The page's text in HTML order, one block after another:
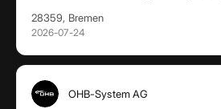
28359, Bremen
2026-07-24
OHB-System AG